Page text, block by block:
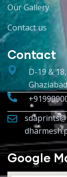
Our Gallery
Contact us
Contact
D-19 &
Google